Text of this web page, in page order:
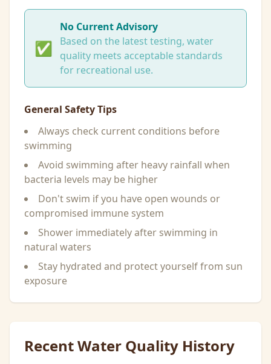
✅
No Current Advisory
Based on the latest testing, water
quality meets acceptable standards
for recreational use.
General Safety Tips
Always check current conditions before
swimming
Avoid swimming after heavy rainfall when
bacteria levels may be higher
Don't swim if you have open wounds or
compromised immune system
Shower immediately after swimming in
natural waters
Stay hydrated and protect yourself from sun
exposure
Recent Water Quality History